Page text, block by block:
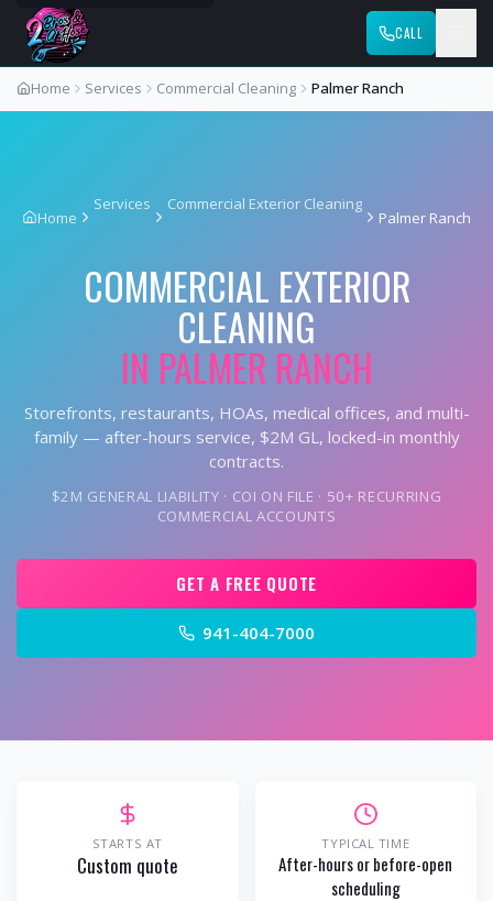
CALL
Home Services Commercial Cleaning Palmer Ranch
Home
Services Commercial Exterior Cleaning
Palmer Ranch
COMMERCIAL EXTERIOR
CLEANING
IN PALMER RANCH
Storefronts, restaurants, HOAs, medical offices, and multi-
family — after-hours service, $2M GL, locked-in monthly
contracts.
$2M GENERAL LIABILITY · COI ON FILE · 50+ RECURRING
COMMERCIAL ACCOUNTS
GET A FREE QUOTE
941-404-7000
STARTS AT
Custom quote
TYPICAL TIME
After-hours or before-open
scheduling